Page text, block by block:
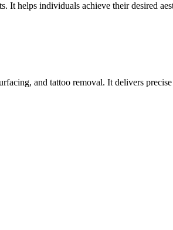
helps individuals achieve their desired
and tattoo removal. It delivers